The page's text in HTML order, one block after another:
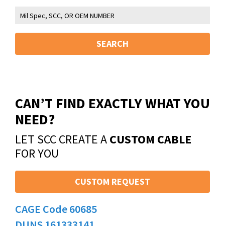
SEARCH
CAN’T FIND EXACTLY WHAT YOU
NEED?
LET SCC CREATE ACUSTOM CABLE
FOR YOU
CUSTOM REQUEST
CAGE Code 60685